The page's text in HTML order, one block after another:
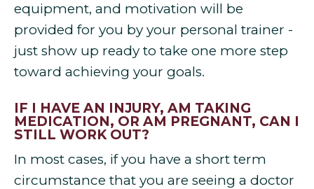
equipment, and motivation will be
provided for you by your personal trainer -
just show up ready to take one more step
toward achieving your goals.
IF I HAVE AN INJURY, AM TAKING
MEDICATION, OR AM PREGNANT, CAN I
STILL WORK OUT?
In most cases, if you have a short term
circumstance that you are seeing a doctor